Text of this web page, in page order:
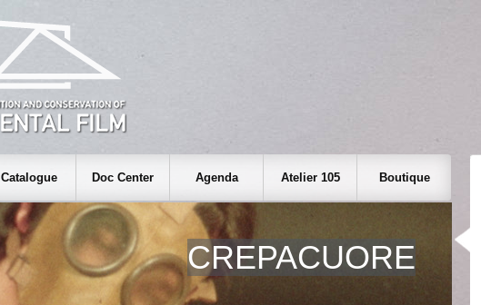
Catalogue Doc Center Agenda Atelier 105 Boutique
CREPACUORE